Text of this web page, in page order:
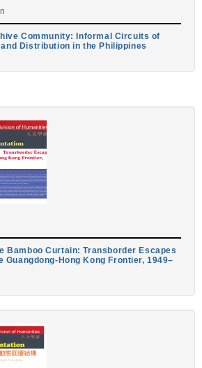
Community: Informal Circuits of
Distribution in the Philippines
Bamboo Curtain: Transborder Escapes
Guangdong-Hong Kong Frontier, 1949–